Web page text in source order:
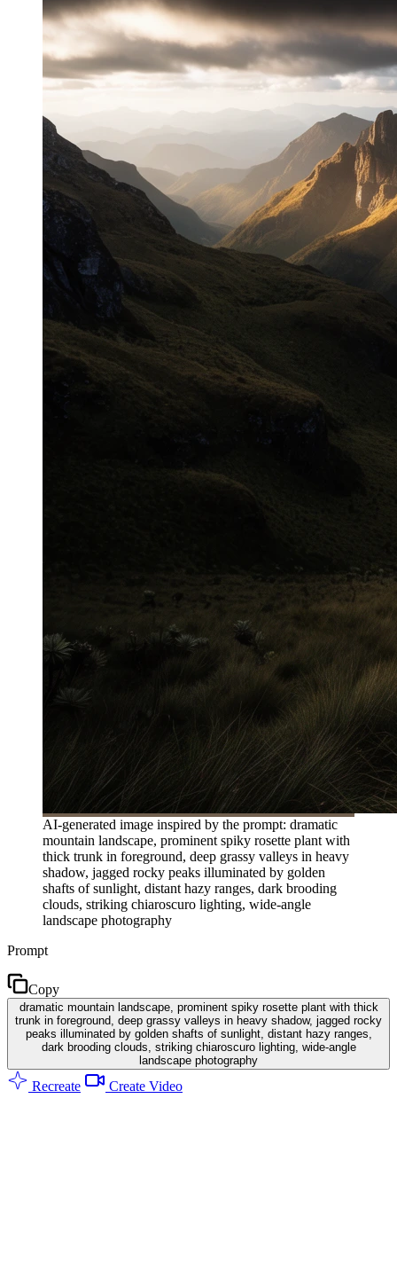
AI-generated image inspired by the prompt: dramatic
mountain landscape, prominent spiky rosette plant with
thick trunk in foreground, deep grassy valleys in heavy
shadow, jagged rocky peaks illuminated by golden
shafts of sunlight, distant hazy ranges, dark brooding
clouds, striking chiaroscuro lighting, wide-angle
landscape photography
Prompt
Copy
dramatic mountain landscape, prominent spiky rosette plant with thick
trunk in foreground, deep grassy valleys in heavy shadow, jagged rocky
peaks illuminated by golden shafts of sunlight, distant hazy ranges,
dark brooding clouds, striking chiaroscuro lighting, wide-angle
landscape photography
Recreate Create Video